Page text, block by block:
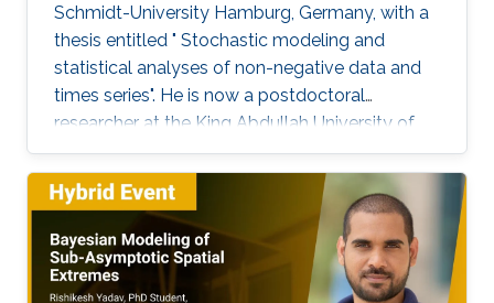
Schmidt-University Hamburg, Germany, with a
thesis entitled " Stochastic modeling and
statistical analyses of non-negative data and
times series". He is now a postdoctoral
researcher at the King Abdullah University of
Science and Technology (KAUST), working in
the XSTAT group under Prof. Raphaël Huser's
supervision. Education and Early Career Simon
obtained his PhD in 2024 from Helmut-
Schmidt-University Hamburg, Germany. He
joined KAUST as a postdoc in December 2024.